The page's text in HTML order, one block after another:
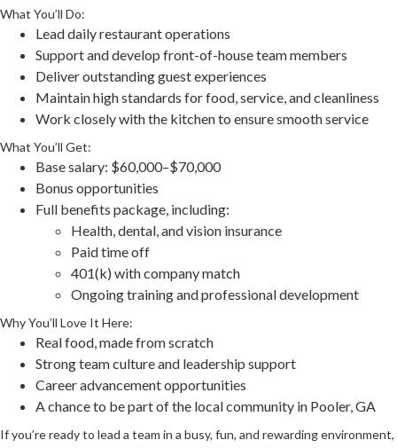
What You’ll Do:
Lead daily restaurant operations
Support and develop front-of-house team members
Deliver outstanding guest experiences
Maintain high standards for food, service, and cleanliness
Work closely with the kitchen to ensure smooth service
What You’ll Get:
Base salary: $60,000–$70,000
Bonus opportunities
Full benefits package, including:
Health, dental, and vision insurance
Paid time off
401(k) with company match
Ongoing training and professional development
Why You’ll Love It Here:
Real food, made from scratch
Strong team culture and leadership support
Career advancement opportunities
A chance to be part of the local community in Pooler, GA
If you’re ready to lead a team in a busy, fun, and rewarding environment,